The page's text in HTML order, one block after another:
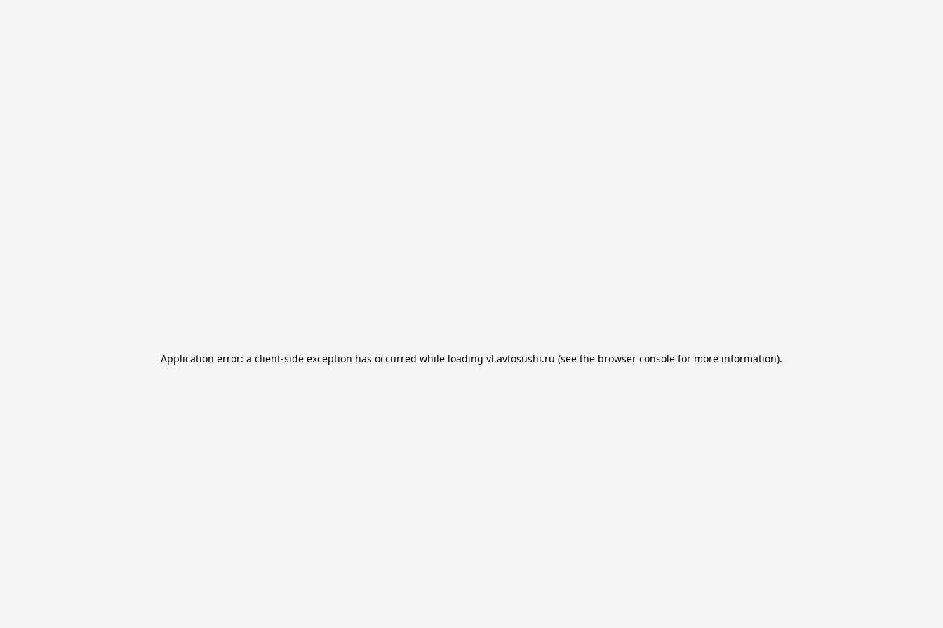
Application error: a client-side exception has occurred while loading vl.avtosushi.ru (see the browser console for more information).